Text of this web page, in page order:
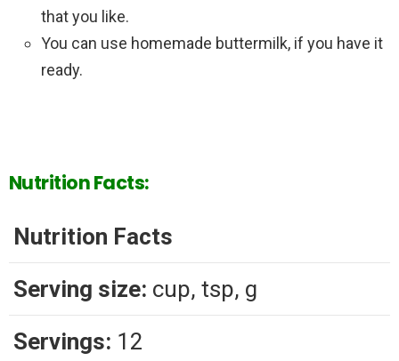
that you like.
You can use homemade buttermilk, if you have it
ready.
Nutrition Facts:
Nutrition Facts
Serving size: cup, tsp, g
Servings: 12